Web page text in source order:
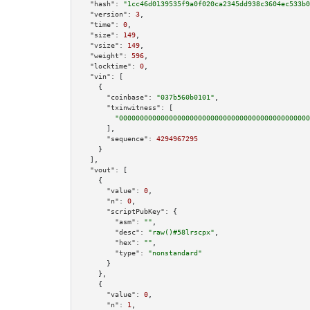
"hash":
"version":
3
"time":
0
"size":
149
"vsize":
149
"weight":
596
"locktime":
0
"vin":
[
    {
"coinbase":
"037b560b0101"
"txinwitness":
[
      ],
"sequence":
4294967295
    }
  ],
"vout":
[
    {
"value":
0
"n":
0
"scriptPubKey":
{
"asm":
""
"desc":
"raw()#58lrscpx"
"hex":
""
"type":
"nonstandard"
      }
    },
    {
"value":
0
"n":
1